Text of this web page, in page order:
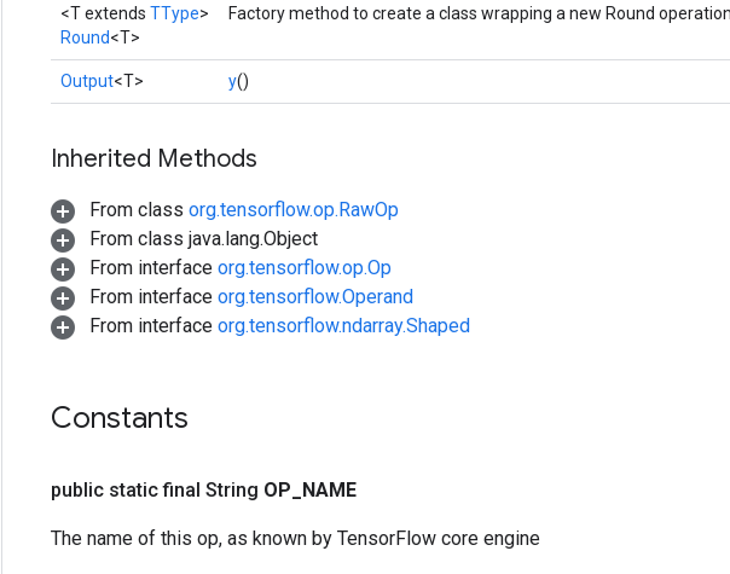
<T extends TType>
Round<T>
Factory method to create a class wrapping a new Round
Output<T> y()
Inherited Methods
From class org.tensorflow.op.RawOp
From class java.lang.Object
From interface org.tensorflow.op.Op
From interface org.tensorflow.Operand
From interface org.tensorflow.ndarray.Shaped
Constants
public static final String OP NAME
The name of this op, as known by TensorFlow core engine